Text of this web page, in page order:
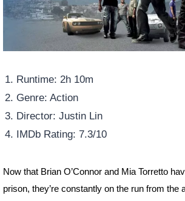
Runtime: 2h 10m
Genre: Action
Director: Justin Lin
IMDb Rating: 7.3/10
Now that Brian O’Connor and Mia Torretto
prison, they’re constantly on the run from the